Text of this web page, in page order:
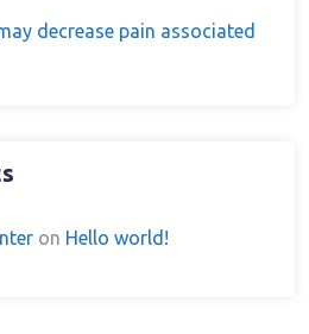
decrease pain associated
on Hello world!